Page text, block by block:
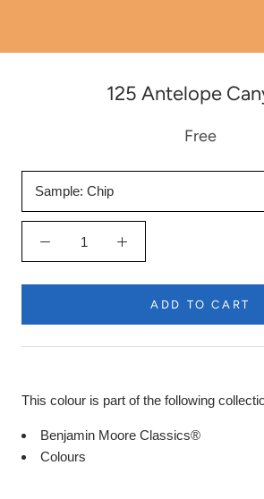
125 Antelope
Free
Sample: Chip
ADD TO CART
This colour is part of the following
Benjamin Moore Classics®
Colours